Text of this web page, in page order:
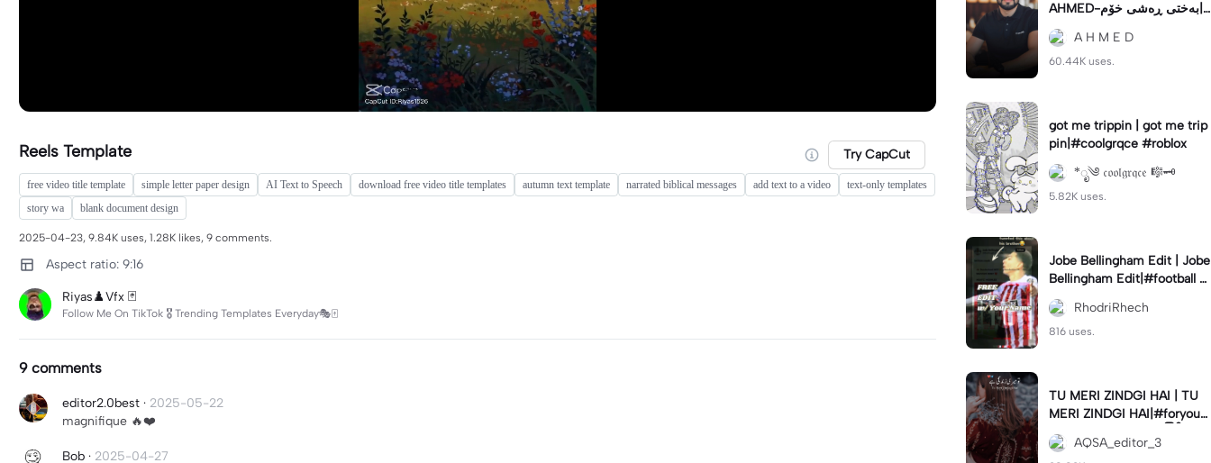
Reels Template Try CapCut
free video title template simple letter paper design AI Text to Speech download free video title templates autumn text template narrated biblical messages add text to a video
text-only templates
story wa
blank document design
2025-04-23, 9.84K uses, 1.28K likes, 9 comments.
Aspect ratio: 9:16
Riyas♟️Vfx 🃏
Follow Me On TikTok 🎖 Trending Templates Everyday🎭🀄
9 comments
editor2.0best · 2025-05-22
magnifique 🔥❤️
Bob · 2025-04-27
AHMED-بەختی ڕەشی خۆم|
#hamakrmashani #kurdish
A H M E D
60.44K uses.
got me trippin | got me trip
pin|#coolgrqce #roblox
*ೃ༄ 𝔠𝔬𝔬𝔩𝔤𝔯𝔮𝔠𝔢 🎼🗝️
5.82K uses.
Jobe Bellingham Edit | Jobe
Bellingham Edit|#football #
socceredits #soccer #foot
balltemplate
RhodriRhech
816 uses.
TU MERI ZINDGI HAI | TU
MERI ZINDGI HAI|#foryou
💗✨#aqsaeditor3 #မြန်မာed
itor#trendcapcut🔥
AQSA_editor_3